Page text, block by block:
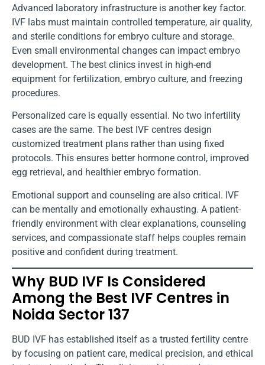
Advanced laboratory infrastructure is another key factor.
IVF labs must maintain controlled temperature, air quality,
and sterile conditions for embryo culture and storage.
Even small environmental changes can impact embryo
development. The best clinics invest in high-end
equipment for fertilization, embryo culture, and freezing
procedures.
Personalized care is equally essential. No two infertility
cases are the same. The best IVF centres design
customized treatment plans rather than using fixed
protocols. This ensures better hormone control, improved
egg retrieval, and healthier embryo formation.
Emotional support and counseling are also critical. IVF
can be mentally and emotionally exhausting. A patient-
friendly environment with clear explanations, counseling
services, and compassionate staff helps couples remain
positive and confident during treatment.
Why BUD IVF Is Considered
Among the Best IVF Centres in
Noida Sector 137
BUD IVF has established itself as a trusted fertility centre
by focusing on patient care, medical precision, and ethical